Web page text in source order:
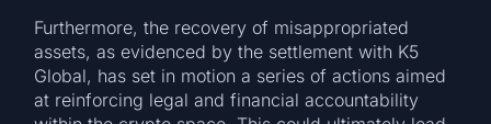
Furthermore, the recovery of misappropriated
assets, as evidenced by the settlement with K5
Global, has set in motion a series of actions aimed
at reinforcing legal and financial accountability